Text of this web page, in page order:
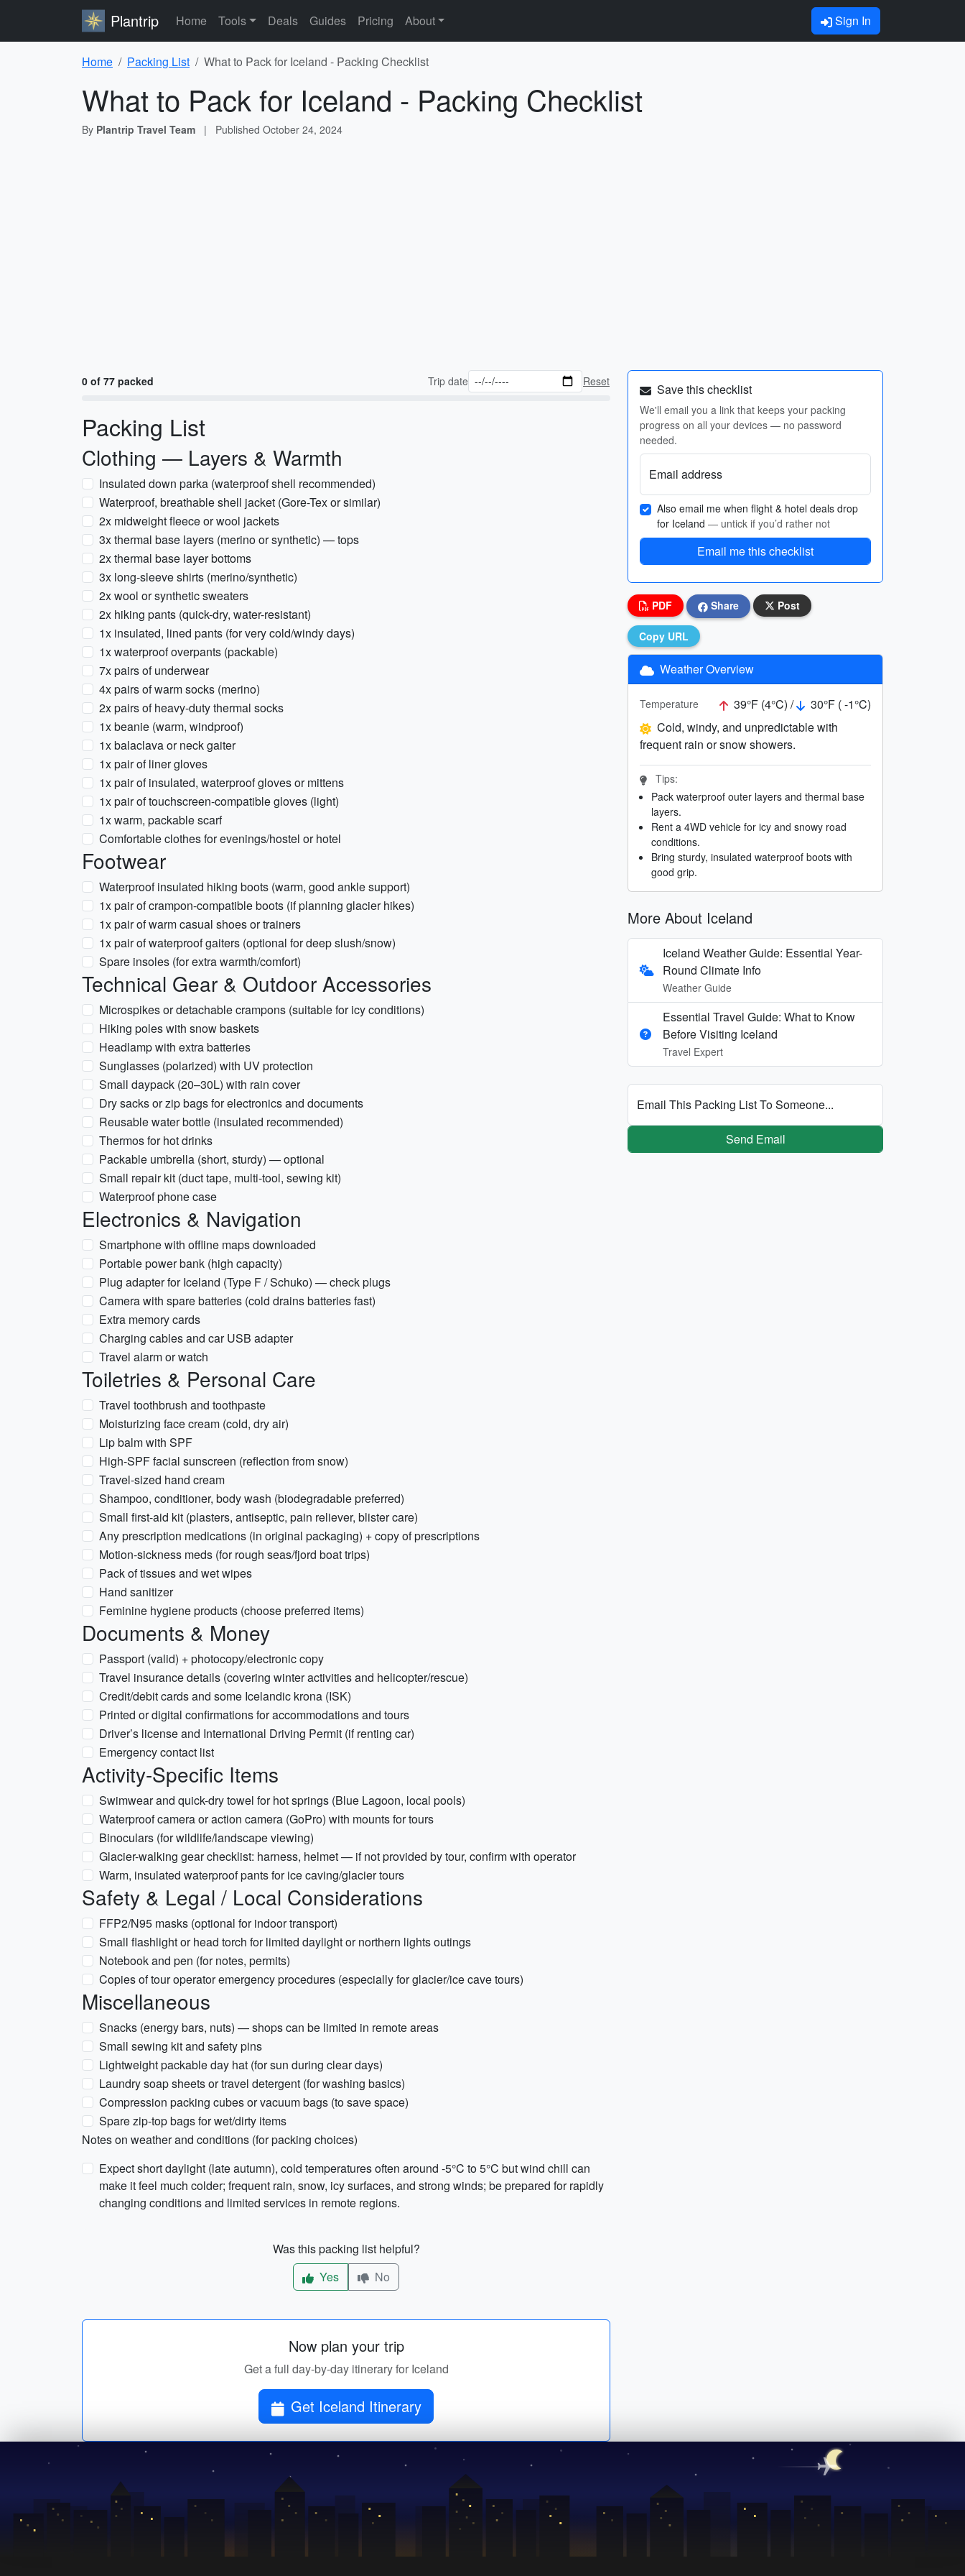
Plantrip Home Tools Deals Guides Pricing About Sign In
Home Packing List What to Pack for Iceland - Packing Checklist
What to Pack for Iceland - Packing Checklist
By Plantrip Travel Team | Published October 24, 2024
0 of 77 packed Trip date Reset
Packing List
Clothing — Layers & Warmth
Insulated down parka (waterproof shell recommended)
Waterproof, breathable shell jacket (Gore-Tex or similar)
2x midweight fleece or wool jackets
3x thermal base layers (merino or synthetic) — tops
2x thermal base layer bottoms
3x long-sleeve shirts (merino/synthetic)
2x wool or synthetic sweaters
2x hiking pants (quick-dry, water-resistant)
1x insulated, lined pants (for very cold/windy days)
1x waterproof overpants (packable)
7x pairs of underwear
4x pairs of warm socks (merino)
2x pairs of heavy-duty thermal socks
1x beanie (warm, windproof)
1x balaclava or neck gaiter
1x pair of liner gloves
1x pair of insulated, waterproof gloves or mittens
1x pair of touchscreen-compatible gloves (light)
1x warm, packable scarf
Comfortable clothes for evenings/hostel or hotel
Footwear
Waterproof insulated hiking boots (warm, good ankle support)
1x pair of crampon-compatible boots (if planning glacier hikes)
1x pair of warm casual shoes or trainers
1x pair of waterproof gaiters (optional for deep slush/snow)
Spare insoles (for extra warmth/comfort)
Technical Gear & Outdoor Accessories
Microspikes or detachable crampons (suitable for icy conditions)
Hiking poles with snow baskets
Headlamp with extra batteries
Sunglasses (polarized) with UV protection
Small daypack (20–30L) with rain cover
Dry sacks or zip bags for electronics and documents
Reusable water bottle (insulated recommended)
Thermos for hot drinks
Packable umbrella (short, sturdy) — optional
Small repair kit (duct tape, multi-tool, sewing kit)
Waterproof phone case
Electronics & Navigation
Smartphone with offline maps downloaded
Portable power bank (high capacity)
Plug adapter for Iceland (Type F / Schuko) — check plugs
Camera with spare batteries (cold drains batteries fast)
Extra memory cards
Charging cables and car USB adapter
Travel alarm or watch
Toiletries & Personal Care
Travel toothbrush and toothpaste
Moisturizing face cream (cold, dry air)
Lip balm with SPF
High-SPF facial sunscreen (reflection from snow)
Travel-sized hand cream
Shampoo, conditioner, body wash (biodegradable preferred)
Small first-aid kit (plasters, antiseptic, pain reliever, blister care)
Any prescription medications (in original packaging) + copy of prescriptions
Motion-sickness meds (for rough seas/fjord boat trips)
Pack of tissues and wet wipes
Hand sanitizer
Feminine hygiene products (choose preferred items)
Documents & Money
Passport (valid) + photocopy/electronic copy
Travel insurance details (covering winter activities and helicopter/rescue)
Credit/debit cards and some Icelandic krona (ISK)
Printed or digital confirmations for accommodations and tours
Driver’s license and International Driving Permit (if renting car)
Emergency contact list
Activity-Specific Items
Swimwear and quick-dry towel for hot springs (Blue Lagoon, local pools)
Waterproof camera or action camera (GoPro) with mounts for tours
Binoculars (for wildlife/landscape viewing)
Glacier-walking gear checklist: harness, helmet — if not provided by tour, confirm with operator
Warm, insulated waterproof pants for ice caving/glacier tours
Safety & Legal / Local Considerations
FFP2/N95 masks (optional for indoor transport)
Small flashlight or head torch for limited daylight or northern lights outings
Notebook and pen (for notes, permits)
Copies of tour operator emergency procedures (especially for glacier/ice cave tours)
Miscellaneous
Snacks (energy bars, nuts) — shops can be limited in remote areas
Small sewing kit and safety pins
Lightweight packable day hat (for sun during clear days)
Laundry soap sheets or travel detergent (for washing basics)
Compression packing cubes or vacuum bags (to save space)
Spare zip-top bags for wet/dirty items
Notes on weather and conditions (for packing choices)
Expect short daylight (late autumn), cold temperatures often around -5°C to 5°C but wind chill can
make it feel much colder; frequent rain, snow, icy surfaces, and strong winds; be prepared for rapidly
changing conditions and limited services in remote regions.
Was this packing list helpful?
Yes
No
Now plan your trip
Get a full day-by-day itinerary for Iceland
Get Iceland Itinerary
Save this checklist
We'll email you a link that keeps your packing
progress on all your devices — no password
needed.
Email address
Also email me when flight & hotel deals drop
for Iceland — untick if you’d rather not
Email me this checklist
PDF Share Post
Copy URL
Weather Overview
Temperature 39°F (4°C) /
30°F ( -1°C)
Cold, windy, and unpredictable with
frequent rain or snow showers.
Tips:
Pack waterproof outer layers and thermal base
layers.
Rent a 4WD vehicle for icy and snowy road
conditions.
Bring sturdy, insulated waterproof boots with
good grip.
More About Iceland
Iceland Weather Guide: Essential Year-
Round Climate Info
Weather Guide
Essential Travel Guide: What to Know
Before Visiting Iceland
Travel Expert
Email This Packing List To Someone...
Send Email